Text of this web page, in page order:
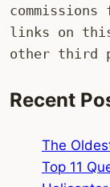
commissions
links on this
other third
Recent
The
Top 11